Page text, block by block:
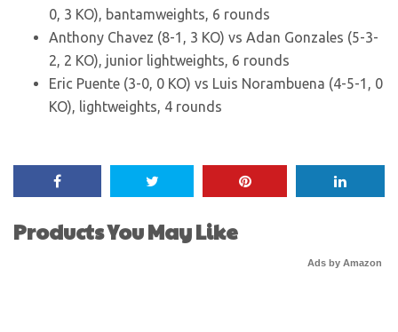
0, 3 KO), bantamweights, 6 rounds
Anthony Chavez (8-1, 3 KO) vs Adan Gonzales (5-3-
2, 2 KO), junior lightweights, 6 rounds
Eric Puente (3-0, 0 KO) vs Luis Norambuena (4-5-1, 0
KO), lightweights, 4 rounds
Products You May Like
Ads by Amazon